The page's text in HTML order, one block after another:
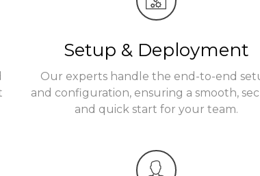
Setup & Deployment
Our experts handle the end-to-end
and configuration, ensuring a smooth,
and quick start for your team.